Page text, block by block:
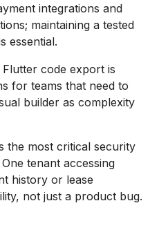
integrations and
maintaining a tested
essential.
Flutter code export is
for teams that need to
builder as complexity
the most critical security
tenant accessing
history or lease
not just a product bug.